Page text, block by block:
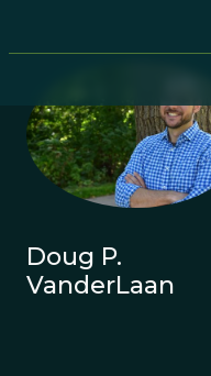
Doug P.
VanderLaan